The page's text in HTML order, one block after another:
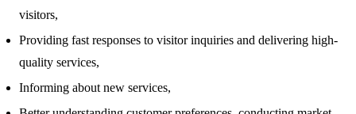
visitors,
Providing fast responses to visitor inquiries and delivering high-
quality services,
Informing about new services,